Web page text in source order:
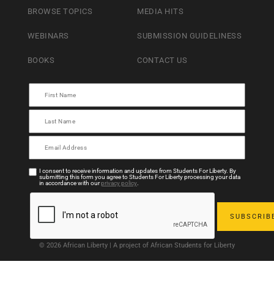
BROWSE TOPICS
WEBINARS
BOOKS
MEDIA HITS
SUBMISSION GUIDELINESS
CONTACT US
I consent to receive information and updates from Students For Liberty. By
submitting this form you agree to Students For Liberty processing your data
in accordance with ourprivacy policy.
© 2026 African Liberty | A project of African Students for Liberty